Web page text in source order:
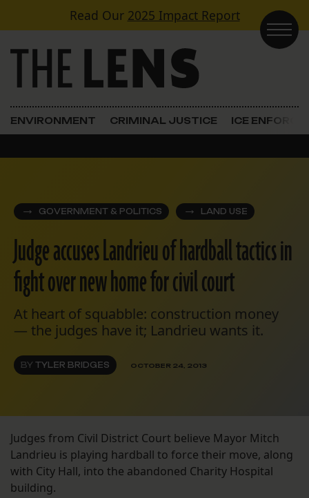
Skip to contentRead Our 2025 Impact Report
Main Navigation
ENVIRONMENT CRIMINAL JUSTICE ICE
GOVERNMENT & POLITICS LAND USE
Judge accuses Landrieu of hardball tactics in
fight over new home for civil court
At heart of squabble: construction money
— the judges have it; Landrieu wants it.
BY TYLER BRIDGES OCTOBER 24, 2013
Judges from Civil District Court believe Mayor Mitch
Landrieu is playing hardball to force their move, along
with City Hall, into the abandoned Charity Hospital
building.